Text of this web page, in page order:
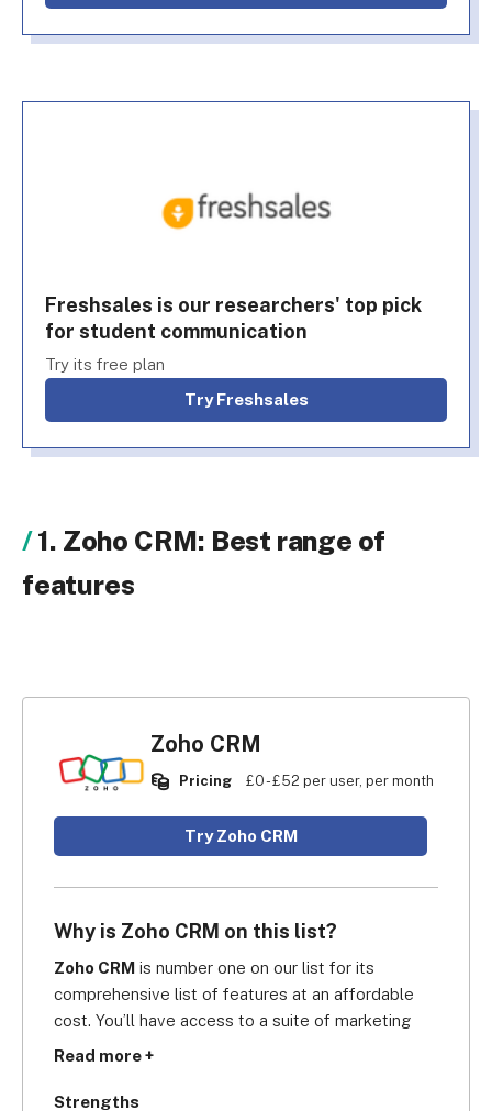
Freshsales is our researchers' top pick
for student communication
Try its free plan
Try Freshsales
1. Zoho CRM: Best range of
features
Zoho CRM
Pricing £0 - £52 per user, per month
Try Zoho CRM
Why is Zoho CRM on this list?
Zoho CRM is number one on our list for its
comprehensive list of features at an affordable
cost. You’ll have access to a suite of marketing
tools, such as web forms, website tracking, and
Read more +
Strengths